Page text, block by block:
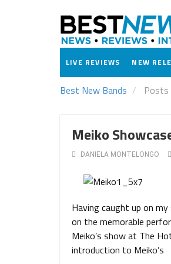
LIVE REVIEWS NEW
Best New Bands Posts
Meiko
DANIELA MONTELONGO
Having caught up on
on the memorable
Meiko’s show at The
introduction to Meiko’s